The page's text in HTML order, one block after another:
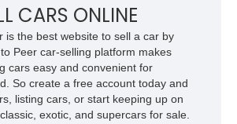
owner, the Camaro has been part of the
purchased it new for his father in
the car he learned to drive in, attended
even used during award-winning car
Preserved in climate-controlled storage
for throughout its life, this Camaro
than just a classic muscle car — it’s a
piece of American automotive history with
CARS ONLINE
is the best website to sell a car by
Peer car-selling platform makes
cars easy and convenient for
So create a free account today and
listing cars, or start keeping up on
exotic, and supercars for sale.